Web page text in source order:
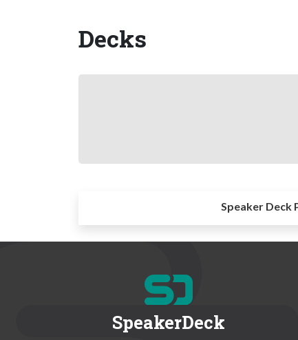
Decks
Speaker Deck
SpeakerDeck